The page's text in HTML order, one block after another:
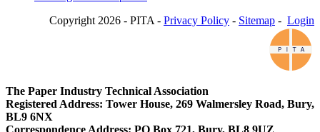
Copyright 2026 - PITA - Privacy Policy - Sitemap - Login
The Paper Industry Technical Association
Registered Address: Tower House, 269 Walmersley Road, Bury,
BL9 6NX
Correspondence Address: PO Box 721, Bury, BL8 9UZ